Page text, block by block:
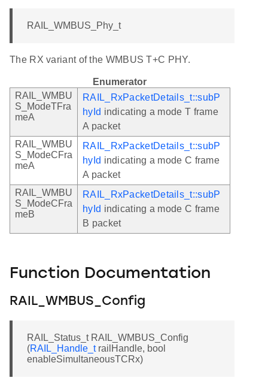
RAIL_WMBUS_Phy_t
The RX variant of the WMBUS T+C PHY.
Enumerator
RAIL_WMBU
S_ModeTFra
meA
RAIL_RxPacketDetails_t::subP
hyId indicating a mode T frame
A packet
RAIL_WMBU
S_ModeCFra
meA
RAIL_RxPacketDetails_t::subP
hyId indicating a mode C frame
A packet
RAIL_WMBU
S_ModeCFra
meB
RAIL_RxPacketDetails_t::subP
hyId indicating a mode C frame
B packet
Function Documentation
RAIL_WMBUS_Config
RAIL_Status_t RAIL_WMBUS_Config
(RAIL_Handle_trailHandle, bool
enableSimultaneousTCRx)